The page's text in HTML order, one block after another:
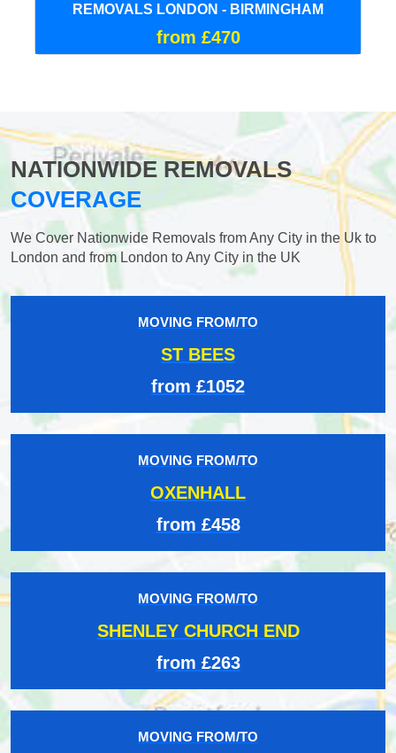
REMOVALS LONDON - BIRMINGHAM
from £470
NATIONWIDE REMOVALS
COVERAGE
We Cover Nationwide Removals from Any City in the Uk to
London and from London to Any City in the UK
MOVING FROM/TO
ST BEES
from £1052
MOVING FROM/TO
OXENHALL
from £458
MOVING FROM/TO
SHENLEY CHURCH END
from £263
MOVING FROM/TO